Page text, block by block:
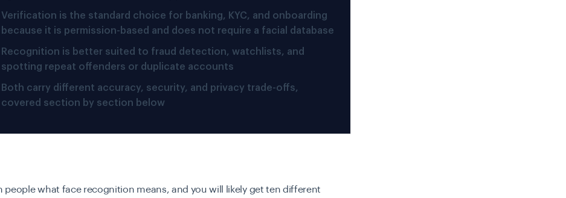
Verification is the standard choice for banking, KYC, and onboarding
because it is permission-based and does not require a facial database
Recognition is better suited to fraud detection, watchlists, and
spotting repeat offenders or duplicate accounts
Both carry different accuracy, security, and privacy trade-offs,
covered section by section below
people what face recognition means, and you will likely get ten different